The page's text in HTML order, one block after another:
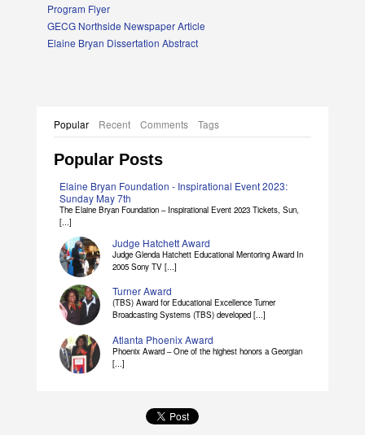
Program Flyer
GECG Northside Newspaper Article
Elaine Bryan Dissertation Abstract
Popular Recent Comments Tags
Popular Posts
Elaine Bryan Foundation - Inspirational Event 2023:
Sunday May 7th
The Elaine Bryan Foundation – Inspirational Event 2023 Tickets, Sun,
[...]
Judge Hatchett Award
Judge Glenda Hatchett Educational Mentoring Award In
2005 Sony TV [...]
Turner Award
(TBS) Award for Educational Excellence Turner
Broadcasting Systems (TBS) developed [...]
Atlanta Phoenix Award
Phoenix Award – One of the highest honors a Georgian
[...]